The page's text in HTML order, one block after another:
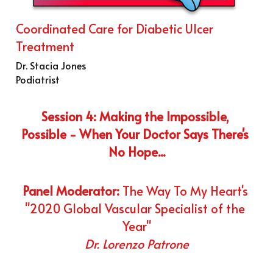
Coordinated Care for Diabetic Ulcer
Treatment
Dr. Stacia Jones
Podiatrist
Session 4: Making the Impossible,
Possible - When Your Doctor Says There's
No Hope...
Panel Moderator: The Way To My Heart's
"2020 Global Vascular Specialist of the
Year"
Dr. Lorenzo Patrone